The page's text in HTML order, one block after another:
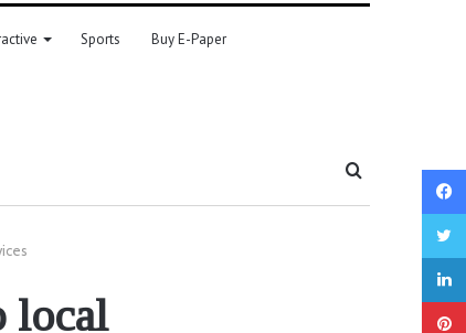
Sports Buy E-Paper
local